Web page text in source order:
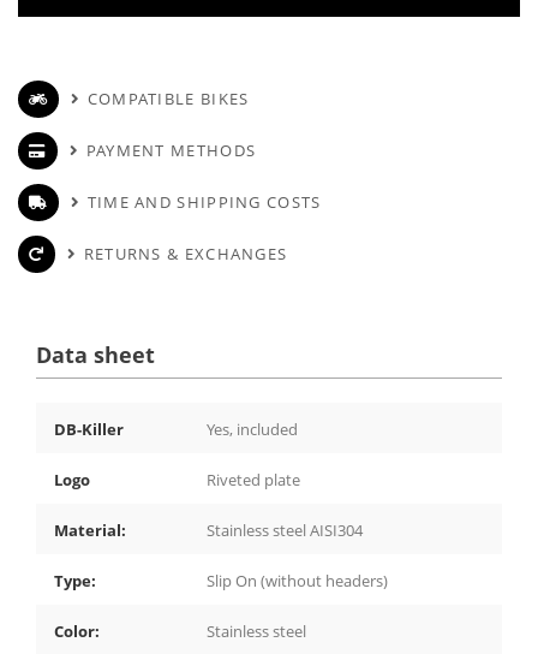
COMPATIBLE BIKES
PAYMENT METHODS
TIME AND SHIPPING COSTS
RETURNS & EXCHANGES
Data sheet
DB-Killer Yes, included
Logo Riveted plate
Material: Stainless steel AISI304
Type: Slip On (without headers)
Color: Stainless steel